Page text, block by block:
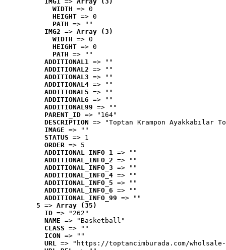
WIDTH => 0
HEIGHT => 0
PATH => ""
IMG2 => Array (3)
WIDTH => 0
HEIGHT => 0
PATH => ""
ADDITIONAL1 => ""
ADDITIONAL2 => ""
ADDITIONAL3 => ""
ADDITIONAL4 => ""
ADDITIONAL5 => ""
ADDITIONAL6 => ""
ADDITIONAL99 => ""
PARENT_ID => "164"
DESCRIPTION => "Toptan Krampon Ayakkabılar
IMAGE => ""
STATUS => 1
ORDER => 5
ADDITIONAL_INFO_1 => ""
ADDITIONAL_INFO_2 => ""
ADDITIONAL_INFO_3 => ""
ADDITIONAL_INFO_4 => ""
ADDITIONAL_INFO_5 => ""
ADDITIONAL_INFO_6 => ""
ADDITIONAL_INFO_99 => ""
5 => Array (35)
ID => "262"
NAME => "Basketball"
CLASS => ""
ICON => ""
URL => "https://toptancimburada.com/